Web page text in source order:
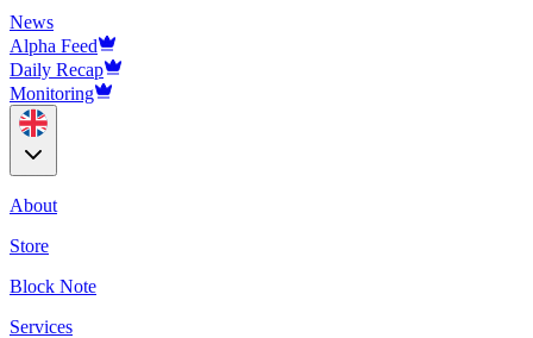
News
Alpha Feed
Daily Recap
Monitoring
About
Store
Block Note
Services